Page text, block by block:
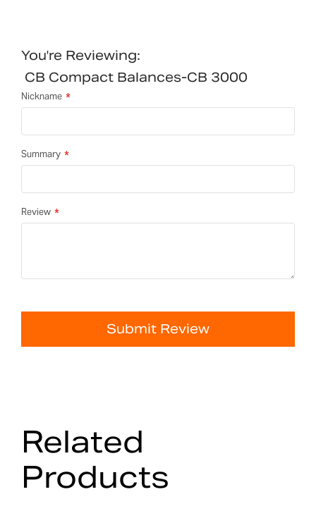
You're Reviewing:
CB Compact Balances-CB 3000
Nickname
Summary
Review
Submit Review
Related
Products